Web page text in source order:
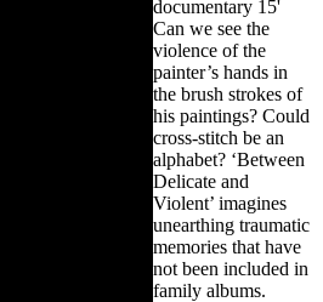
documentary 15'
Can we see the
violence of the
painter’s hands in
the brush strokes of
his paintings? Could
cross-stitch be an
alphabet? ‘Between
Delicate and
Violent’ imagines
unearthing traumatic
memories that have
not been included in
family albums.